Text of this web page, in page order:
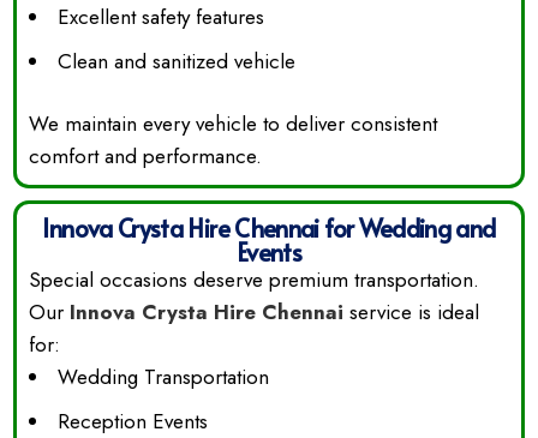
Excellent safety features
Clean and sanitized vehicle
We maintain every vehicle to deliver consistent
comfort and performance.
Innova Crysta Hire Chennai for Wedding and
Events
Special occasions deserve premium transportation.
Our Innova Crysta Hire Chennai service is ideal
for:
Wedding Transportation
Reception Events